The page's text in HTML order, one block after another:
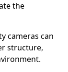
the
cameras can
structure,